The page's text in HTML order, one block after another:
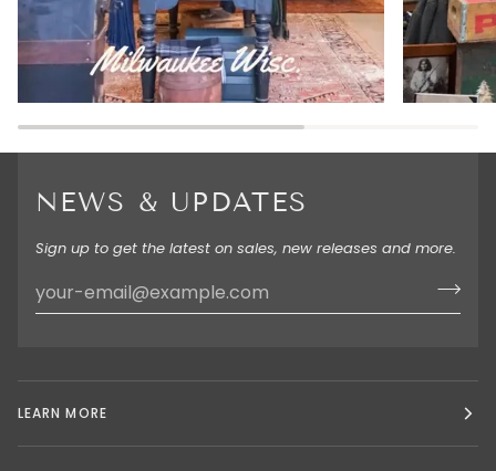
NEWS & UPDATES
Sign up to get the latest on sales, new releases and more.
LEARN MORE